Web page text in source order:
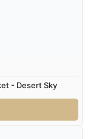
- Desert Sky